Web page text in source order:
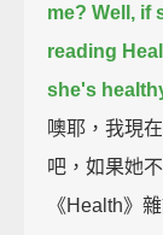
me? Well, if
reading
she's
噢耶，我現
吧，如果她
《Health》